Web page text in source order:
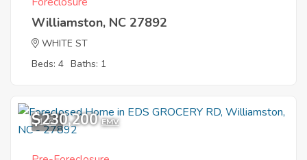
Williamston, NC 27892
WHITE ST
Beds: 4 Baths: 1
1
$230,200 EMV